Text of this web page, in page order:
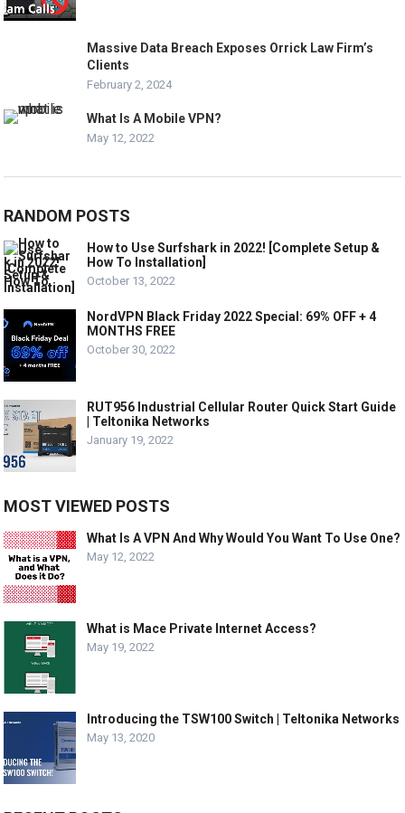
Massive Data Breach Exposes Orrick Law Firm’s
Clients
February 2, 2024
What Is A Mobile VPN?
May 12, 2022
RANDOM POSTS
How to Use Surfshark in 2022! [Complete Setup &
How To Installation]
October 13, 2022
NordVPN Black Friday 2022 Special: 69% OFF + 4
MONTHS FREE
October 30, 2022
RUT956 Industrial Cellular Router Quick Start Guide
| Teltonika Networks
January 19, 2022
MOST VIEWED POSTS
What Is A VPN And Why Would You Want To Use One?
May 12, 2022
What is Mace Private Internet Access?
May 19, 2022
Introducing the TSW100 Switch | Teltonika Networks
May 13, 2020